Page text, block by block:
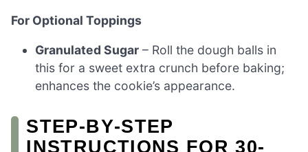
For Optional Toppings
Granulated Sugar – Roll the dough balls in
this for a sweet extra crunch before baking;
enhances the cookie’s appearance.
STEP‑BY‑STEP
INSTRUCTIONS FOR 30-